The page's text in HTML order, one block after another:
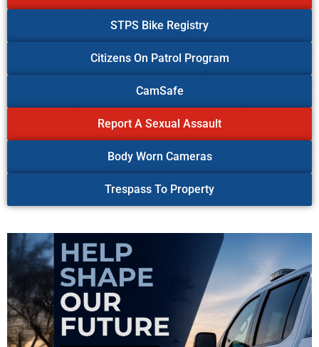
STPS Bike Registry
Citizens On Patrol Program
CamSafe
Report A Sexual Assault
Body Worn Cameras
Trespass To Property